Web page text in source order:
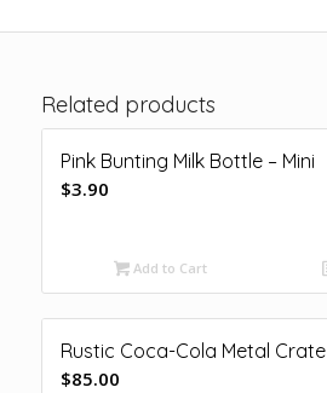
Related products
Pink Bunting Milk Bottle – Mini
$3.90
Add to Cart
Rustic Coca-Cola Metal Crate
$85.00